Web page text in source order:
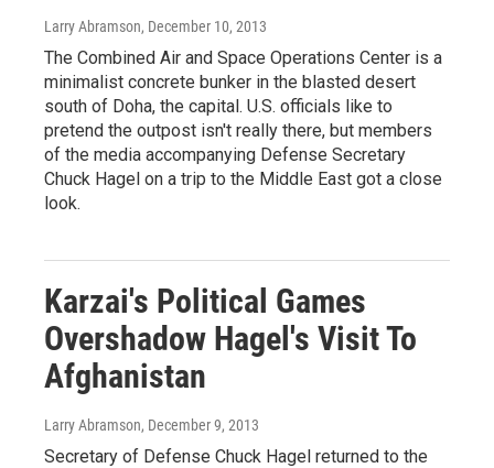
Larry Abramson, December 10, 2013
The Combined Air and Space Operations Center is a
minimalist concrete bunker in the blasted desert
south of Doha, the capital. U.S. officials like to
pretend the outpost isn't really there, but members
of the media accompanying Defense Secretary
Chuck Hagel on a trip to the Middle East got a close
look.
Karzai's Political Games
Overshadow Hagel's Visit To
Afghanistan
Larry Abramson, December 9, 2013
Secretary of Defense Chuck Hagel returned to the